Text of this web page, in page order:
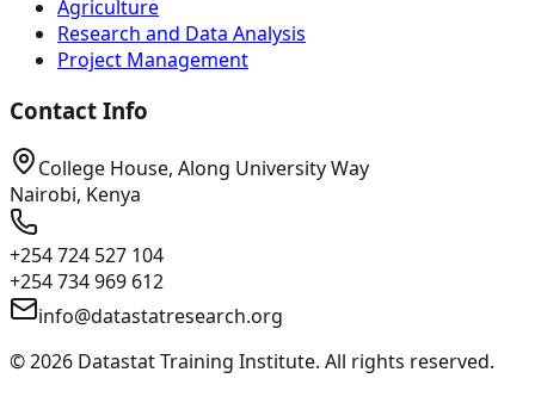
Agriculture
Research and Data Analysis
Project Management
Contact Info
College House, Along University Way
Nairobi, Kenya
+254 724 527 104
+254 734 969 612
info@datastatresearch.org
©2026 Datastat Training Institute. All rights reserved.